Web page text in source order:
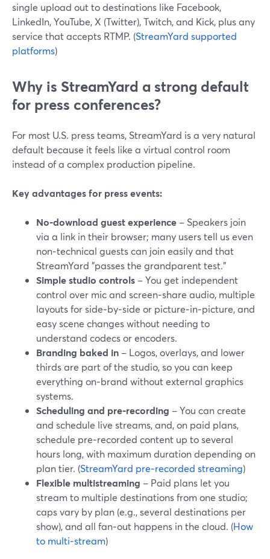
single upload out to destinations like Facebook,
LinkedIn, YouTube, X (Twitter), Twitch, and Kick, plus any
service that accepts RTMP. (StreamYard supported
platforms)
Why is StreamYard a strong default
for press conferences?
For most U.S. press teams, StreamYard is a very natural
default because it feels like a virtual control room
instead of a complex production pipeline.
Key advantages for press events:
No-download guest experience – Speakers join
via a link in their browser; many users tell us even
non‑technical guests can join easily and that
StreamYard "passes the grandparent test."
Simple studio controls – You get independent
control over mic and screen‑share audio, multiple
layouts for side‑by‑side or picture‑in‑picture, and
easy scene changes without needing to
understand codecs or encoders.
Branding baked in – Logos, overlays, and lower
thirds are part of the studio, so you can keep
everything on‑brand without external graphics
systems.
Scheduling and pre‑recording – You can create
and schedule live streams, and, on paid plans,
schedule pre‑recorded content up to several
hours long, with maximum duration depending on
plan tier. (StreamYard pre‑recorded streaming)
Flexible multistreaming – Paid plans let you
stream to multiple destinations from one studio;
caps vary by plan (e.g., several destinations per
show), and all fan‑out happens in the cloud. (How
to multi‑stream)